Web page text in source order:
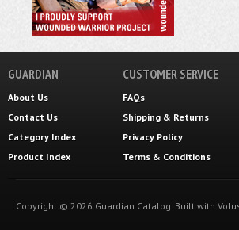
GUARDIAN
About Us
Contact Us
Category Index
Product Index
CUSTOMER SERVICE
FAQs
Shipping & Returns
Privacy Policy
Terms & Conditions
Copyright © 2026 Guardian Catalog. Built with